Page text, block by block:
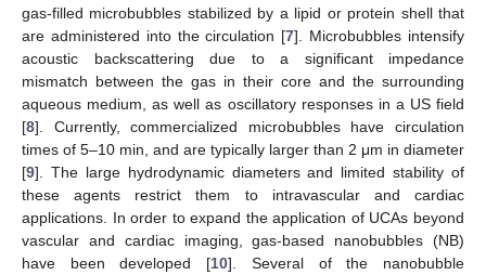
gas-filled microbubbles stabilized by a lipid or protein shell that
are administered into the circulation [7]. Microbubbles intensify
acoustic backscattering due to a significant impedance
mismatch between the gas in their core and the surrounding
aqueous medium, as well as oscillatory responses in a US field
[8]. Currently, commercialized microbubbles have circulation
times of 5–10 min, and are typically larger than 2 μm in diameter
[9]. The large hydrodynamic diameters and limited stability of
these agents restrict them to intravascular and cardiac
applications. In order to expand the application of UCAs beyond
vascular and cardiac imaging, gas-based nanobubbles (NB)
have been developed [10]. Several of the nanobubble